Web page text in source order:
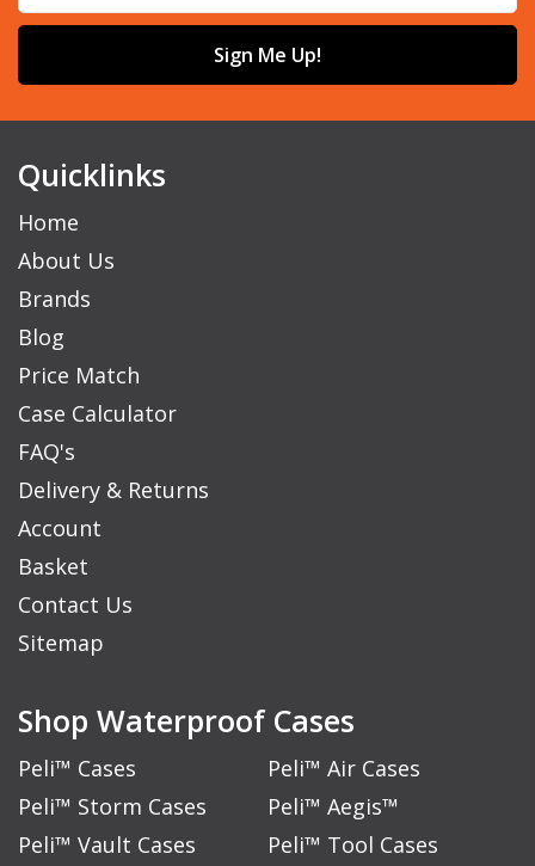
Sign Me Up!
Quicklinks
Home
About Us
Brands
Blog
Price Match
Case Calculator
FAQ's
Delivery & Returns
Account
Basket
Contact Us
Sitemap
Shop Waterproof Cases
Peli™ Cases
Peli™ Air Cases
Peli™ Storm Cases
Peli™ Aegis™
Peli™ Vault Cases
Peli™ Tool Cases